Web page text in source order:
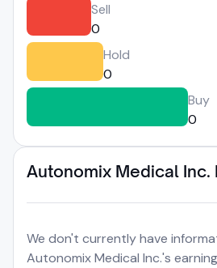
Sell
0
Hold
0
Buy
0
Autonomix Medical Inc.
We don't currently have
Autonomix Medical Inc.'s